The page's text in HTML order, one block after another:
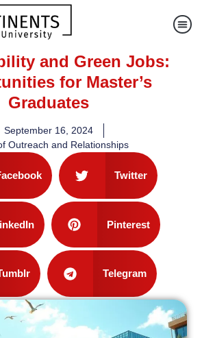
and Green Jobs:
for Master’s
Graduates
September 16, 2024
Outreach and Relationships
Twitter
Pinterest
Telegram